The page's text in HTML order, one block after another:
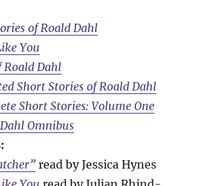
of Roald Dahl
You
Roald Dahl
Short Stories of Roald Dahl
Short Stories: Volume One
Omnibus
read by Jessica Hynes